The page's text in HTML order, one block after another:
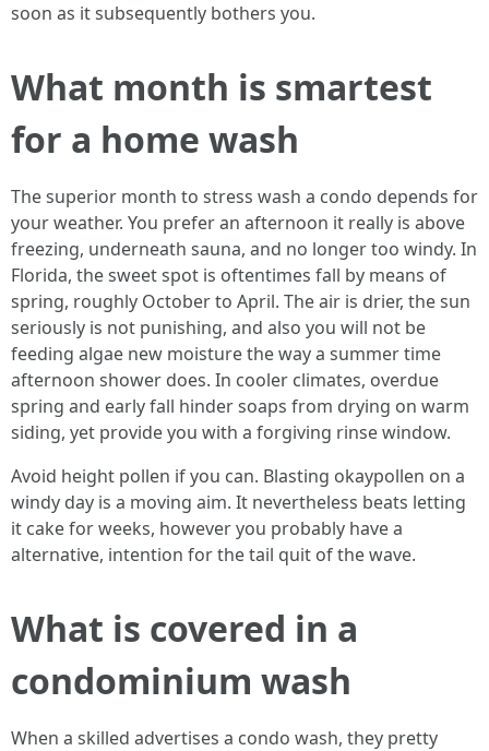
soon as it subsequently bothers you.
What month is smartest
for a home wash
The superior month to stress wash a condo depends for
your weather. You prefer an afternoon it really is above
freezing, underneath sauna, and no longer too windy. In
Florida, the sweet spot is oftentimes fall by means of
spring, roughly October to April. The air is drier, the sun
seriously is not punishing, and also you will not be
feeding algae new moisture the way a summer time
afternoon shower does. In cooler climates, overdue
spring and early fall hinder soaps from drying on warm
siding, yet provide you with a forgiving rinse window.
Avoid height pollen if you can. Blasting okaypollen on a
windy day is a moving aim. It nevertheless beats letting
it cake for weeks, however you probably have a
alternative, intention for the tail quit of the wave.
What is covered in a
condominium wash
When a skilled advertises a condo wash, they pretty